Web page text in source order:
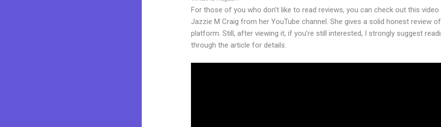
For those of you who don’t like to read reviews, you can check out this video
Jazzie M Craig from her YouTube channel. She gives a solid honest review
platform. Still, after viewing it, if you’re still interested, I strongly suggest
through the article for details.